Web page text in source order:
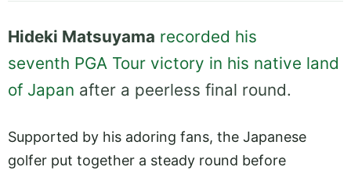
Hideki Matsuyama recorded his
seventh PGA Tour victory in his native land
of Japan after a peerless final round.
Supported by his adoring fans, the Japanese
golfer put together a steady round before